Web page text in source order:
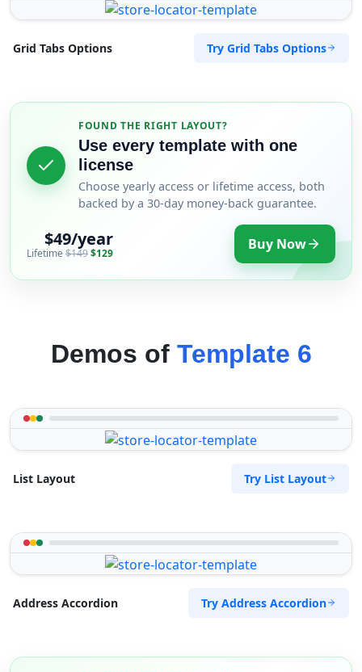
Grid Tabs Options Try Grid Tabs Options
FOUND THE RIGHT LAYOUT?
Use every template with one
license
Choose yearly access or lifetime access, both
backed by a 30-day money-back guarantee.
$49/year
Lifetime $149$129 Buy Now
Demos of Template 6
List Layout Try List Layout
Address Accordion Try Address Accordion